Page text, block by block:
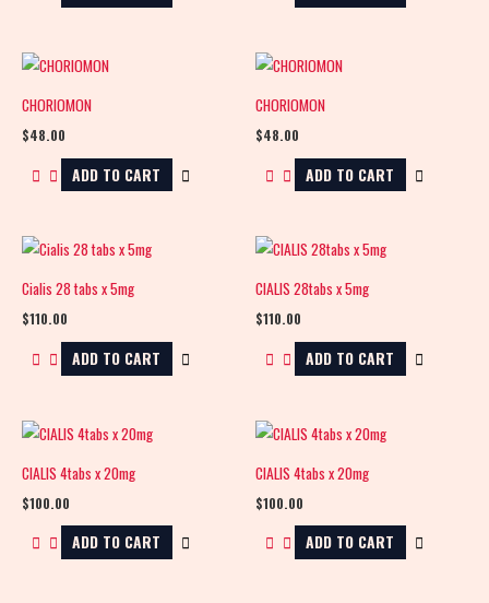
CHORIOMON
$48.00
ADD TO CART
CHORIOMON
$48.00
ADD TO CART
Cialis 28 tabs x 5mg
$110.00
ADD TO CART
CIALIS 28tabs x 5mg
$110.00
ADD TO CART
CIALIS 4tabs x 20mg
$100.00
ADD TO CART
CIALIS 4tabs x 20mg
$100.00
ADD TO CART